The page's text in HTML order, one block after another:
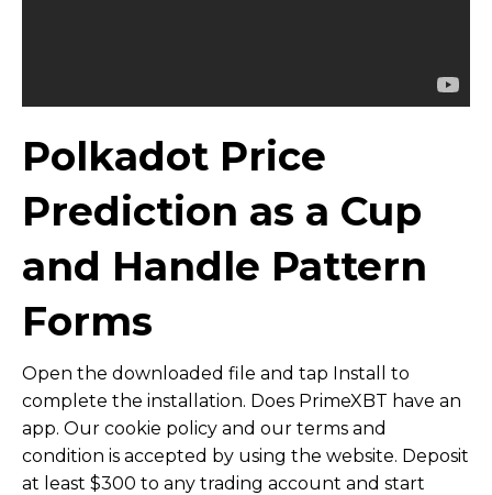
Polkadot Price
Prediction as a Cup
and Handle Pattern
Forms
Open the downloaded file and tap Install to
complete the installation. Does PrimeXBT have an
app. Our cookie policy and our terms and
condition is accepted by using the website. Deposit
at least $300 to any trading account and start